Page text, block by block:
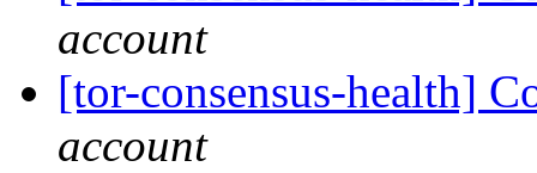
account
[tor-consensus-health]
account